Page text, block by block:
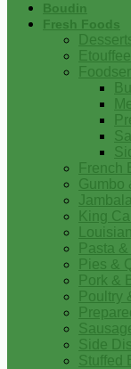
Boudin
Fresh Foods
French
Gumbo
King
Pasta
Pies &
Pork &
Poultry
Side
Stuffed